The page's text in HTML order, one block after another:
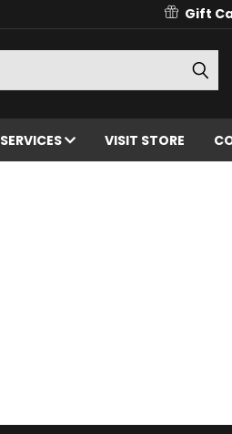
Gift
SERVICES VISIT STORE